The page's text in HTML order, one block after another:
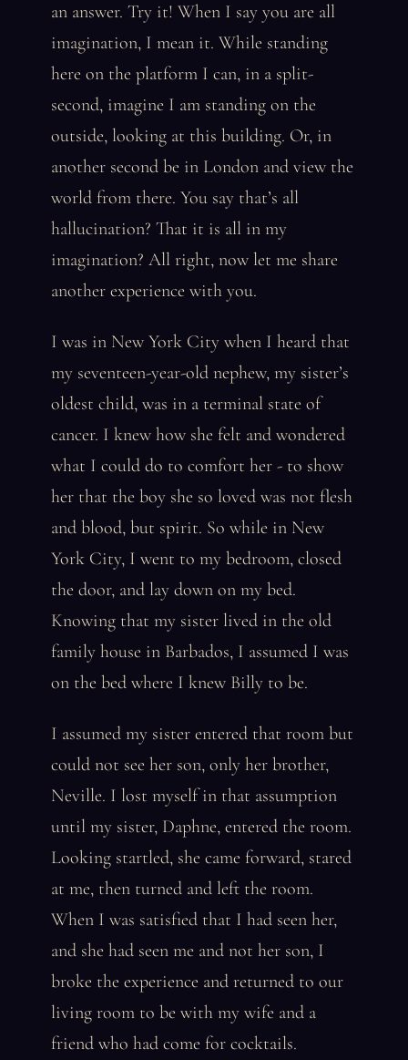
an answer. Try it! When I say you are all
imagination, I mean it. While standing
here on the platform I can, in a split-
second, imagine I am standing on the
outside, looking at this building. Or, in
another second be in London and view the
world from there. You say that’s all
hallucination? That it is all in my
imagination? All right, now let me share
another experience with you.
I was in New York City when I heard that
my seventeen-year-old nephew, my sister’s
oldest child, was in a terminal state of
cancer. I knew how she felt and wondered
what I could do to comfort her - to show
her that the boy she so loved was not flesh
and blood, but spirit. So while in New
York City, I went to my bedroom, closed
the door, and lay down on my bed.
Knowing that my sister lived in the old
family house in Barbados, I assumed I was
on the bed where I knew Billy to be.
I assumed my sister entered that room but
could not see her son, only her brother,
Neville. I lost myself in that assumption
until my sister, Daphne, entered the room.
Looking startled, she came forward, stared
at me, then turned and left the room.
When I was satisfied that I had seen her,
and she had seen me and not her son, I
broke the experience and returned to our
living room to be with my wife and a
friend who had come for cocktails.